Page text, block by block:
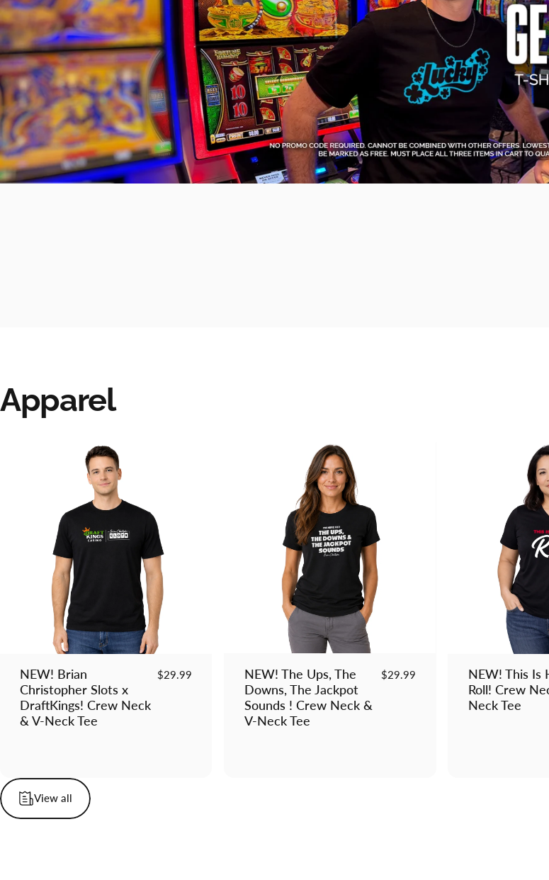
Apparel
NEW! Brian
Christopher Slots x
DraftKings! Crew Neck
& V-Neck Tee
$29.99
NEW! The Ups, The
Downs, The Jackpot
Sounds ! Crew Neck &
V-Neck Tee
$29.99
NEW! This Is
Roll! Crew
Neck Tee
View all